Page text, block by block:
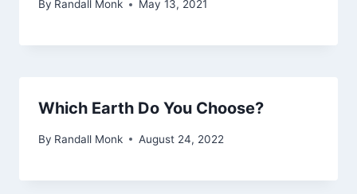
By Randall Monk May 13, 2021
Which Earth Do You Choose?
By Randall Monk August 24, 2022